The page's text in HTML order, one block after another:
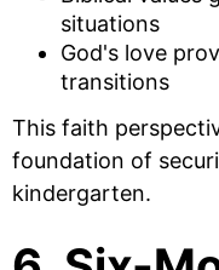
situations
God's love
transitions
This faith
foundation of
kindergarten.